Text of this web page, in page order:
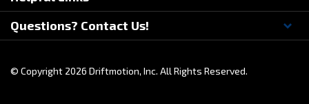
Questions? Contact Us!